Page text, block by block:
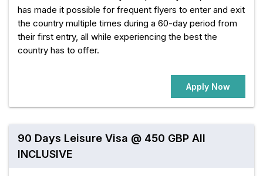
has made it possible for frequent flyers to enter and exit
the country multiple times during a 60-day period from
their first entry, all while experiencing the best the
country has to offer.
Apply Now
90 Days Leisure Visa @ 450 GBP All
INCLUSIVE